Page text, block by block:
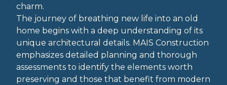
charm.
The journey of breathing new life into an old
home begins with a deep understanding of its
unique architectural details. MAIS Construction
emphasizes detailed planning and thorough
assessments to identify the elements worth
preserving and those that benefit from modern